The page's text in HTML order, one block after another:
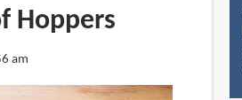
Hoppers
am